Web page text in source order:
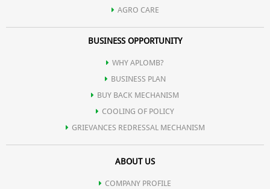
AGRO CARE
BUSINESS OPPORTUNITY
WHY APLOMB?
BUSINESS PLAN
BUY BACK MECHANISM
COOLING OF POLICY
GRIEVANCES REDRESSAL MECHANISM
ABOUT US
COMPANY PROFILE